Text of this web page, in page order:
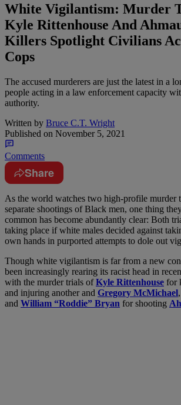
White Vigilantism: Murder
Kyle Rittenhouse And
Killers Spotlight Civilians
Cops
The accused murderers are just the latest in a
people acting in a law enforcement capacity
authority.
Written by Bruce C.T. Wright
Published on November 5, 2021
Comments
Share
As the world watches two high-profile murder
separate shootings of Black men, one thing
common has become abundantly clear: Both
taking place if white males decided against
own hands in purported attempts to dole out
Though white vigilantism is far from a new
been increasingly rearing its racist head in
with the murder trials ofKyle Rittenhouse for
and injuring another and Gregory McMichael,
and William “Roddie” Bryan for shooting